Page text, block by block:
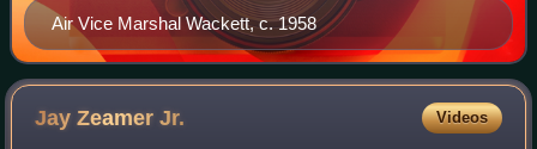
Air Vice Marshal Wackett, c. 1958
Jay ZeamerJr. Videos